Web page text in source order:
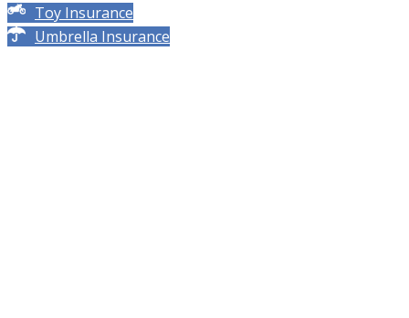
Toy Insurance
Umbrella Insurance